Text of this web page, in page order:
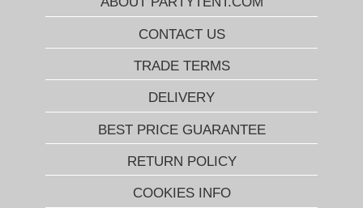
CONTACT US
TRADE TERMS
DELIVERY
BEST PRICE GUARANTEE
RETURN POLICY
COOKIES INFO